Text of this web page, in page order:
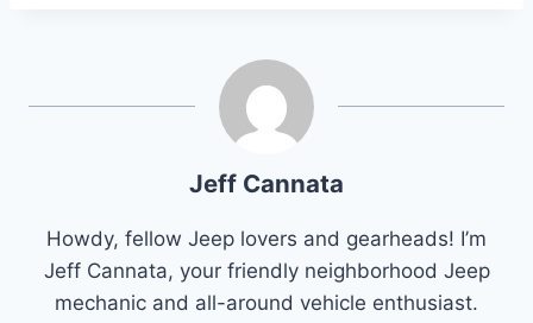
Jeff Cannata
Howdy, fellow Jeep lovers and gearheads! I’m
Jeff Cannata, your friendly neighborhood Jeep
mechanic and all-around vehicle enthusiast.